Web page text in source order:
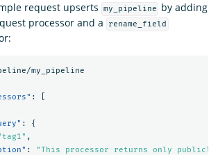
request upserts
my_pipeline
by adding
processor and a rename_field
my_pipeline
:
:
{
,
:
"This processor returns only publicly